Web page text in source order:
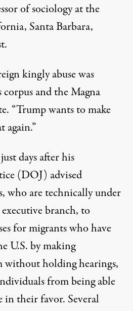
of sociology at the
Santa Barbara,
kingly abuse was
corpus and the Magna
“Trump wants to make
again.”
days after his
(DOJ) advised
who are technically under
branch, to
for migrants who have
U.S.by making
without holding hearings,
from being able
in their favor. Several